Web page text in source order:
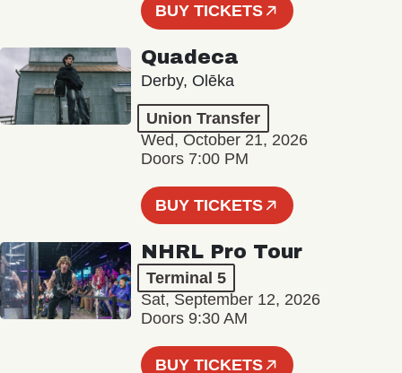
BUY TICKETS
Quadeca
Derby, Olēka
Union Transfer
Wed, October 21, 2026
Doors 7:00 PM
BUY TICKETS
NHRL Pro Tour
Terminal 5
Sat, September 12, 2026
Doors 9:30 AM
BUY TICKETS